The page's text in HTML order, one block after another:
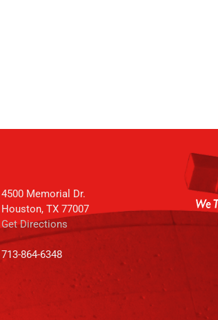
4500 Memorial Dr.
Houston, TX 77007
Get Directions
713-864-6348